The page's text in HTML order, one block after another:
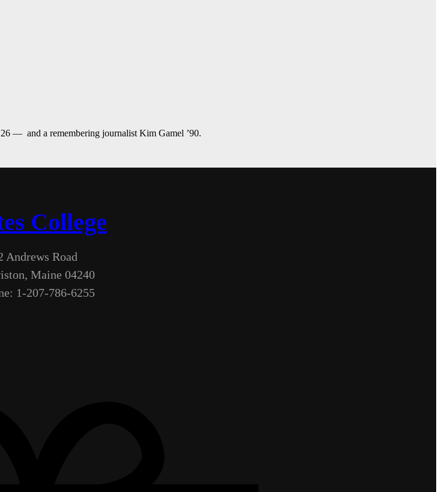
— and a remembering journalist Kim Gamel ’90.
College
Andrews Road
Maine 04240
1-207-786-6255